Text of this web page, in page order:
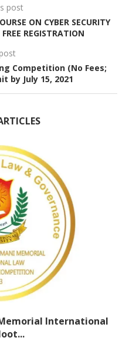
post
ON CYBER SECURITY
REGISTRATION
Competition (No Fees;
by July 15, 2021
International